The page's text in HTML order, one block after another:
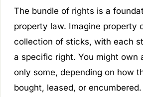
The bundle of rights is a
property law. Imagine property
collection of sticks, with each
a specific right. You might own
only some, depending on how
bought, leased, or